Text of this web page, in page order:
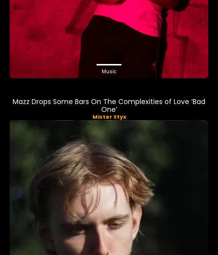
Music
Mazz Drops Some Bars On The Complexities of Love ‘Bad
One’
Mister Styx